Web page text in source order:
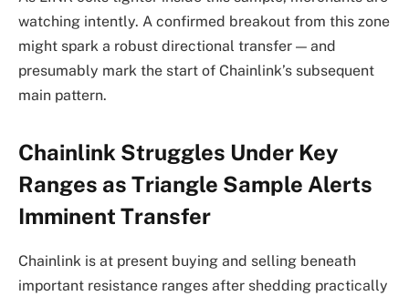
watching intently. A confirmed breakout from this zone
might spark a robust directional transfer — and
presumably mark the start of Chainlink’s subsequent
main pattern.
Chainlink Struggles Under Key
Ranges as Triangle Sample Alerts
Imminent Transfer
Chainlink is at present buying and selling beneath
important resistance ranges after shedding practically